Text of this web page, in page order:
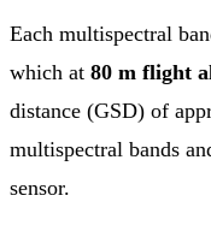
Each multispectral
which at 80 m flight
distance (GSD) of
multispectral bands
sensor.